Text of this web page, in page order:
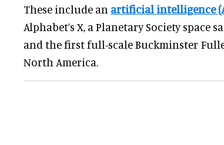
These include an artificial intelligence
Alphabet’s X, a Planetary Society space
and the first full-scale Buckminster
North America.